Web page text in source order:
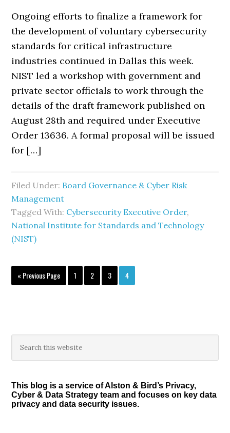
Ongoing efforts to finalize a framework for
the development of voluntary cybersecurity
standards for critical infrastructure
industries continued in Dallas this week.
NIST led a workshop with government and
private sector officials to work through the
details of the draft framework published on
August 28th and required under Executive
Order 13636. A formal proposal will be issued
for […]
Filed Under: Board Governance & Cyber Risk
Management
Tagged With: Cybersecurity Executive Order,
National Institute for Standards and Technology
(NIST)
« Go
to
Previous Page Page
1 Page
2 Page
3 Page
4
Primary
Sidebar
this
This blog is a service of Alston & Bird’s Privacy,
Cyber & Data Strategy team and focuses on key data
privacy and data security issues.